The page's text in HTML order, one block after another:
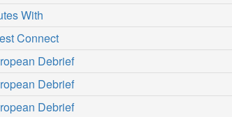
With
Connect
Debrief
Debrief
Debrief